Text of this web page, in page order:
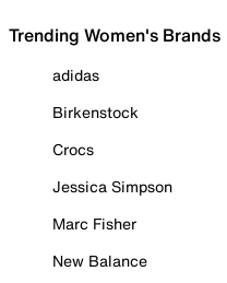
Trending Women's Brands
adidas
Birkenstock
Crocs
Jessica Simpson
Marc Fisher
New Balance